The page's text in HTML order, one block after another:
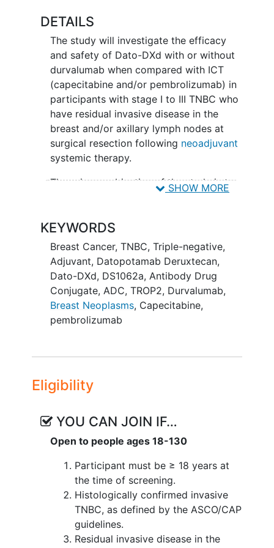
DETAILS
The study will investigate the efficacy
and safety of Dato-DXd with or without
durvalumab when compared with ICT
(capecitabine and/or pembrolizumab) in
participants with stage I to III TNBC who
have residual invasive disease in the
breast and/or axillary lymph nodes at
surgical resection following neoadjuvant
systemic therapy.
The primary objective of the study is to
ICT by assessment of iDFS in
participants with stage I to III TNBC with
residual invasive disease at surgical
resection following neoadjuvant therapy.
SHOW MORE
KEYWORDS
Breast Cancer, TNBC, Triple-negative,
Adjuvant, Datopotamab Deruxtecan,
Dato-DXd, DS1062a, Antibody Drug
Conjugate, ADC, TROP2, Durvalumab,
Breast Neoplasms, Capecitabine,
pembrolizumab
Eligibility
YOU CAN JOIN IF…
Open to people ages 18-130
Participant must be ≥ 18 years at
the time of screening.
Histologically confirmed invasive
TNBC, as defined by the ASCO/CAP
guidelines.
Residual invasive disease in the